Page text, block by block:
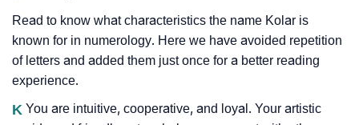
Read to know what characteristics the name Kolar is
known for in numerology. Here we have avoided repetition
of letters and added them just once for a better reading
experience.
K You are intuitive, cooperative, and loyal. Your artistic